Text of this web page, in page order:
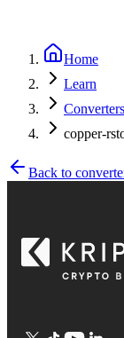
Home
Learn
Converters
copper-
Back to